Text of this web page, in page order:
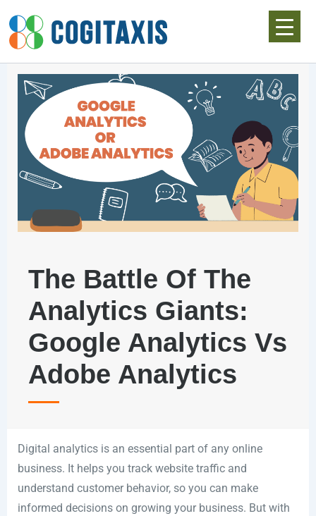
to
content
The Battle Of The
Analytics Giants:
Google Analytics Vs
Adobe Analytics
Digital analytics is an essential part of any online
business. It helps you track website traffic and
understand customer behavior, so you can make
informed decisions on growing your business. But with